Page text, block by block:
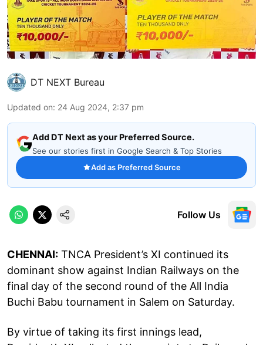
DT NEXT Bureau
Updated on: 24 Aug 2024, 2:37 pm
Add DT Next as your Preferred Source.
See our stories first in Google Search & Top Stories
Add as Preferred Source
Follow Us
CHENNAI: TNCA President’s XI continued its
dominant show against Indian Railways on the
final day of the second round of the All India
Buchi Babu tournament in Salem on Saturday.
By virtue of taking its first innings lead,